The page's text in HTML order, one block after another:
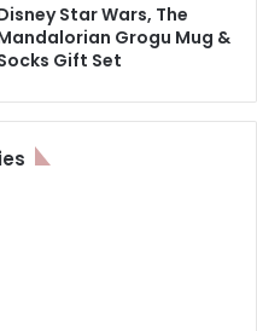
Star Wars, The
Grogu Mug &
Gift Set